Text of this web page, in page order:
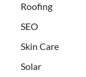
Roofing
SEO
Skin Care
Solar